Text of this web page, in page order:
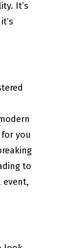
It’s
you
to
event,